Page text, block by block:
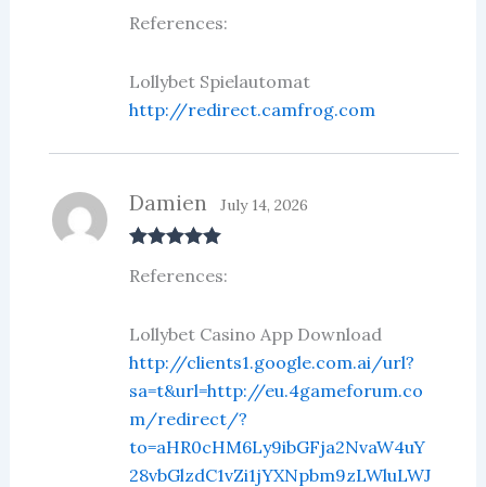
of 5
References:
Lollybet Spielautomat
http://redirect.camfrog.com
of 5
Damien July 14, 2026
References:
Lollybet Casino App Download
http://clients1.google.com.ai/url?
sa=t&url=http://eu.4gameforum.co
m/redirect/?
to=aHR0cHM6Ly9ibGFja2NvaW4uY
28vbGlzdC1vZi1jYXNpbm9zLWluLWJ